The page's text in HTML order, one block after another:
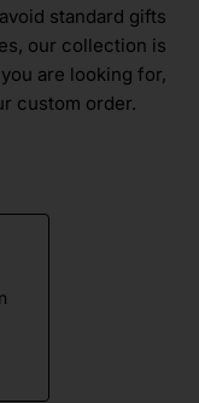
standard gifts
our collection is
are looking for,
custom order.